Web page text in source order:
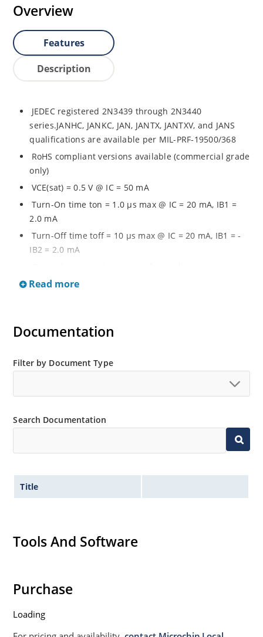
Overview
Features
Description
JEDEC registered 2N3439 through 2N3440
series.JANHC, JANKC, JAN, JANTX, JANTXV, and JANS
qualifications are available per MIL-PRF-19500/368
RoHS compliant versions available (commercial grade
only)
VCE(sat) = 0.5 V @ IC = 50 mA
Turn-On time ton = 1.0 µs max @ IC = 20 mA, IB1 =
2.0 mA
Turn-Off time toff = 10 µs max @ IC = 20 mA, IB1 = -
IB2 = 2.0 mA
applications requiring high frequency switching and
Read more
Documentation
Filter by Document Type
Search Documentation
Title
Tools And Software
Purchase
Loading